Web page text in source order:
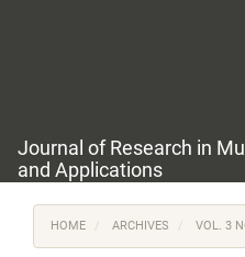
Journal of Research in
and Applications
HOME ARCHIVES VOL. 3